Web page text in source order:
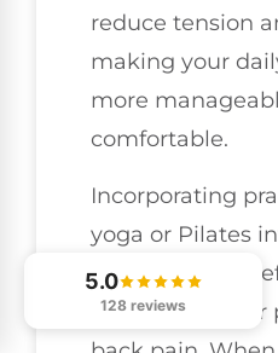
reduce tension
making your
more
comfortable.
Incorporating
yoga or Pilates
can greatly
which is vital
5.0
128 reviews